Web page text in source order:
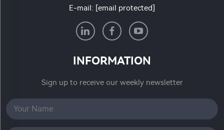
E-mail: [email protected]
INFORMATION
Sign up to receive our weekly newsletter